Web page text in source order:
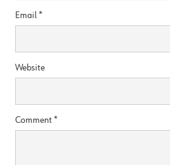
Email*
Website
Comment*